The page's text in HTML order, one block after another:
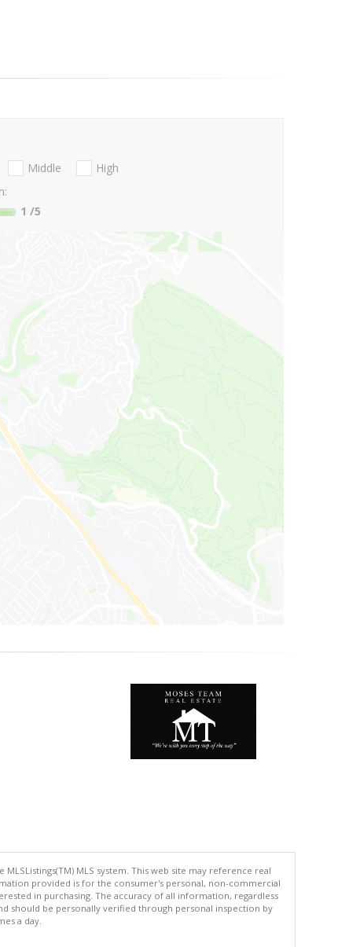
Middle
High
1 /5
MLS system. This web site may reference real
provided is for the consumer's personal, non-commercial
in purchasing. The accuracy of all information, regardless
should be personally verified through personal inspection by
a day.